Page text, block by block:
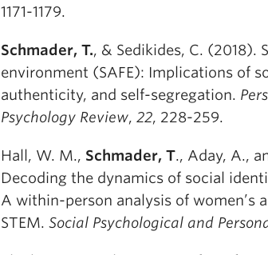
1171-1179.
Schmader, T., & Sedikides, C.
environment (SAFE): Implications of
authenticity, and self-segregation.
Psychology Review, 22, 228-259.
Hall, W. M., Schmader, T., Aday, A.,
Decoding the dynamics of social
A within-person analysis of women’s
STEM. Social Psychological and